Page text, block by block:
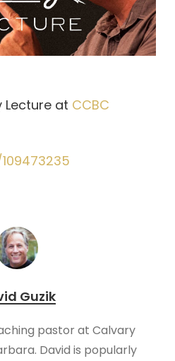
Lecture at CCBC
Guzik
pastor at Calvary
David is popularly